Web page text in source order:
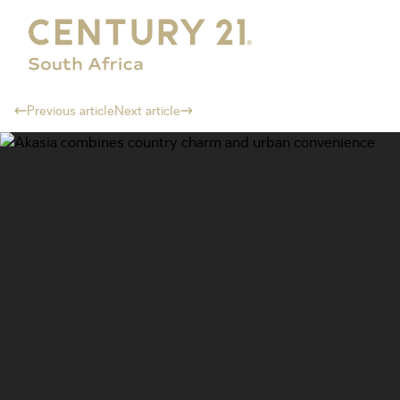
Previous articleNext article